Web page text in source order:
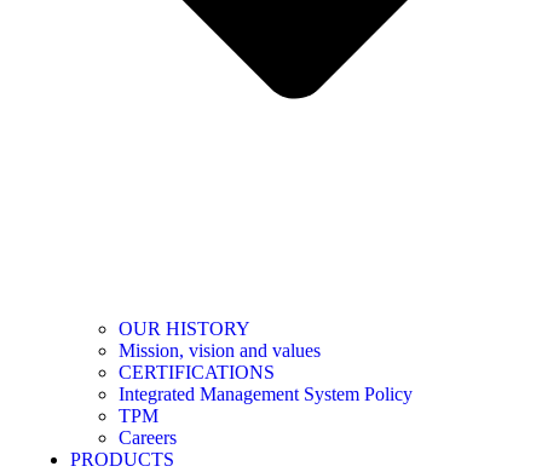
OUR HISTORY
Mission, vision and values
CERTIFICATIONS
Integrated Management System Policy
TPM
Careers
PRODUCTS